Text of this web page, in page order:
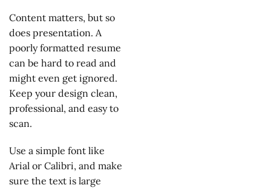
Content matters, but so
does presentation. A
poorly formatted resume
can be hard to read and
might even get ignored.
Keep your design clean,
professional, and easy to
scan.
Use a simple font like
Arial or Calibri, and make
sure the text is large